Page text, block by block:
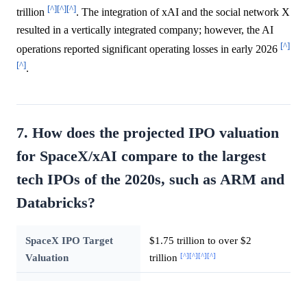
trillion [^][^][^]. The integration of xAI and the social network X
resulted in a vertically integrated company; however, the AI
operations reported significant operating losses in early 2026 [^]
[^].
7. How does the projected IPO valuation
for SpaceX/xAI compare to the largest
tech IPOs of the 2020s, such as ARM and
Databricks?
SpaceX IPO Target
Valuation
$1.75 trillion to over $2
trillion [^][^][^][^]